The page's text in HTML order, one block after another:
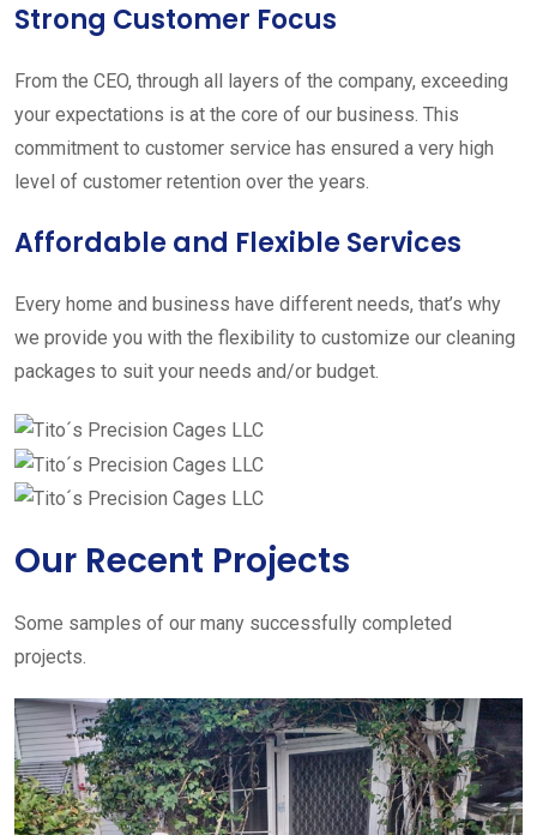
Strong Customer Focus
From the CEO, through all layers of the company, exceeding
your expectations is at the core of our business. This
commitment to customer service has ensured a very high
level of customer retention over the years.
Affordable and Flexible Services
Every home and business have different needs, that’s why
we provide you with the flexibility to customize our cleaning
packages to suit your needs and/or budget.
Our Recent Projects
Some samples of our many successfully completed
projects.